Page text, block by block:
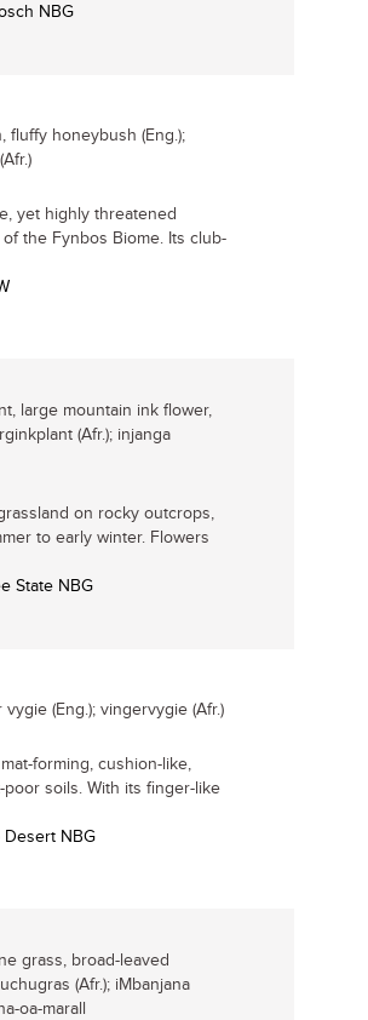
NBG
fluffy honeybush (Eng.);
yet highly threatened
the Fynbos Biome. Its club-
large mountain ink flower,
(Afr.); injanga
on rocky outcrops,
to early winter. Flowers
State NBG
(Eng.); vingervygie (Afr.)
forming, cushion-like,
soils. With its finger-like
Desert NBG
grass, broad-leaved
(Afr.); iMbanjana
oa-marall